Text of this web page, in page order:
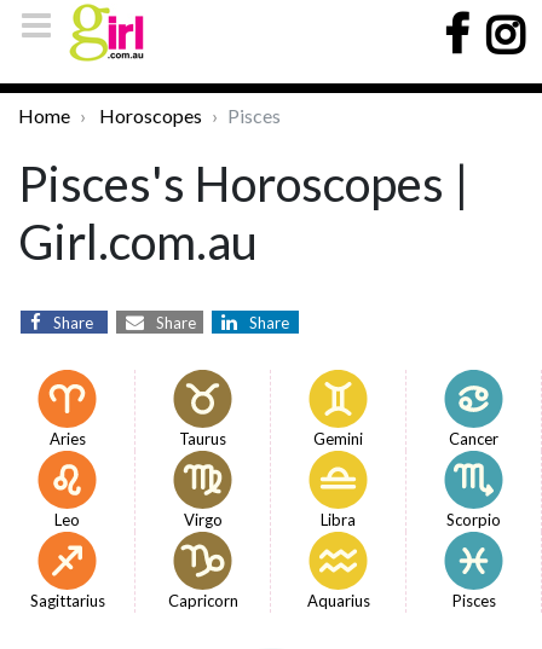
Home Horoscopes Pisces
Pisces's Horoscopes |
Girl.com.au
Share Share Share
Aries Taurus Gemini Cancer
Leo Virgo Libra Scorpio
Sagittarius Capricorn Aquarius Pisces